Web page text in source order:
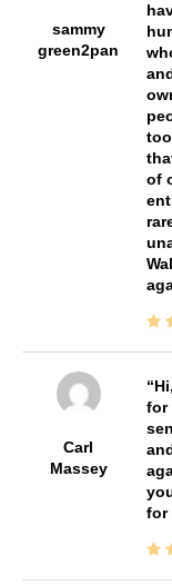
sammy
green2pan
of
Carl
Massey
for
for